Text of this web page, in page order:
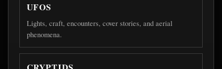
UFOS
Lights, craft, encounters, cover stories, and aerial
phenomena.